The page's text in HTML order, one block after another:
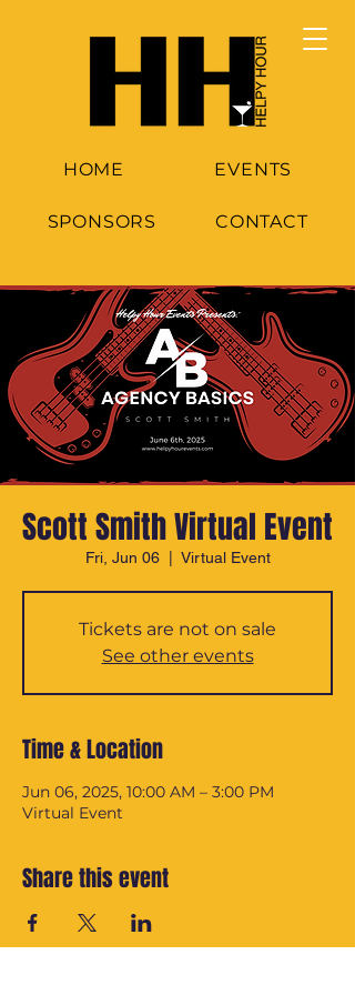
HOME EVENTS
SPONSORS CONTACT
Scott Smith Virtual Event
Fri, Jun 06
  |
Virtual Event
Tickets are not on sale
See other events
Time & Location
Jun 06, 2025, 10:00 AM – 3:00 PM
Virtual Event
Share this event